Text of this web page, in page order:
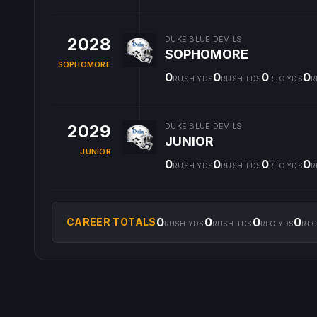
2028
SOPHOMORE
DUKE BLUE DEVILS
SOPHOMORE
0RUSH YDS0RUSH TDS0REC YDS0
2029
JUNIOR
DUKE BLUE DEVILS
JUNIOR
0RUSH YDS0RUSH TDS0REC YDS0
CAREER TOTALS0RUSH YDS 0RUSH TDS 0REC YDS0